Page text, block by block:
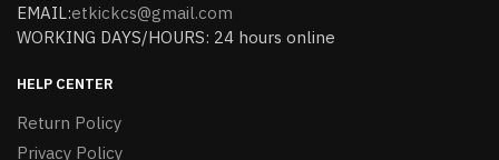
EMAIL:etkickcs@gmail.com
WORKING DAYS/HOURS: 24 hours online
HELP CENTER
Return Policy
Privacy Policy